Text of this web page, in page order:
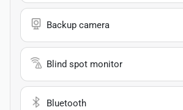
Backup camera
Blind spot monitor
Bluetooth